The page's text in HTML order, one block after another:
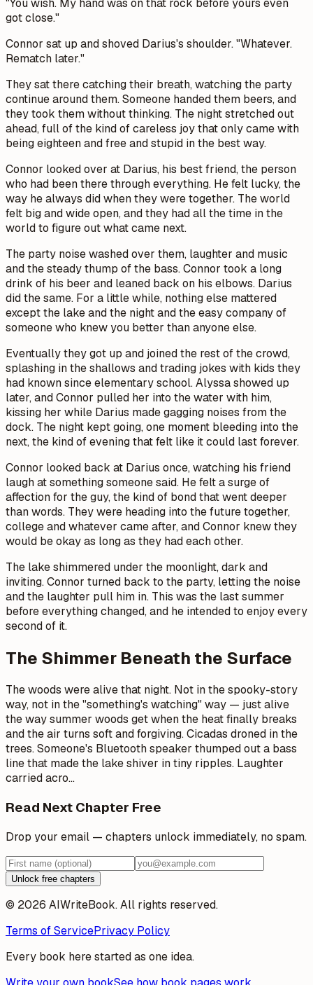
got close."
Connor sat up and shoved Darius's shoulder. "Whatever.
Rematch later."
They sat there catching their breath, watching the party
continue around them. Someone handed them beers, and
they took them without thinking. The night stretched out
ahead, full of the kind of careless joy that only came with
being eighteen and free and stupid in the best way.
Connor looked over at Darius, his best friend, the person
who had been there through everything. He felt lucky, the
way he always did when they were together. The world
felt big and wide open, and they had all the time in the
world to figure out what came next.
The party noise washed over them, laughter and music
and the steady thump of the bass. Connor took a long
drink of his beer and leaned back on his elbows. Darius
did the same. For a little while, nothing else mattered
except the lake and the night and the easy company of
someone who knew you better than anyone else.
Eventually they got up and joined the rest of the crowd,
splashing in the shallows and trading jokes with kids they
had known since elementary school. Alyssa showed up
later, and Connor pulled her into the water with him,
kissing her while Darius made gagging noises from the
dock. The night kept going, one moment bleeding into the
next, the kind of evening that felt like it could last forever.
Connor looked back at Darius once, watching his friend
laugh at something someone said. He felt a surge of
affection for the guy, the kind of bond that went deeper
than words. They were heading into the future together,
college and whatever came after, and Connor knew they
would be okay as long as they had each other.
The lake shimmered under the moonlight, dark and
inviting. Connor turned back to the party, letting the noise
and the laughter pull him in. This was the last summer
before everything changed, and he intended to enjoy every
second of it.
The Shimmer Beneath the Surface
The woods were alive that night. Not in the spooky-story
way, not in the "something's watching" way — just alive
the way summer woods get when the heat finally breaks
and the air turns soft and forgiving. Cicadas droned in the
trees. Someone's Bluetooth speaker thumped out a bass
line that made the lake shiver in tiny ripples. Laughter
carried acro…
Read Next Chapter Free
Drop your email — chapters unlock immediately, no spam.
Unlock free chapters
© 2026 AIWriteBook. All rights reserved.
Terms of ServicePrivacy Policy
Every book here started as one idea.